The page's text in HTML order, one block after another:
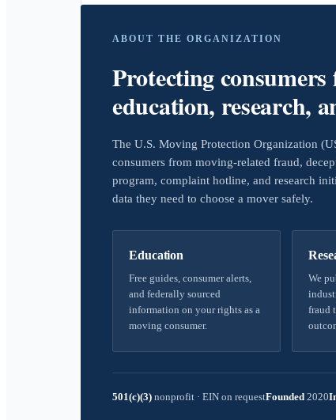
ABOUT THE ORGANIZATION
Protecting
education, research,
The U.S. Moving Protection Organization
consumers from moving-related fraud,
program, complaint hotline, and research
data they need to choose a mover safely.
Education
Free guides, consumer alerts,
and federally sourced
information on your rights as a
moving consumer.
We
fraud
501(c)(3) nonprofit · EIN on requestFounded 2020